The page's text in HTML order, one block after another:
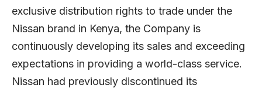
exclusive distribution rights to trade under the
Nissan brand in Kenya, the Company is
continuously developing its sales and exceeding
expectations in providing a world-class service.
Nissan had previously discontinued its